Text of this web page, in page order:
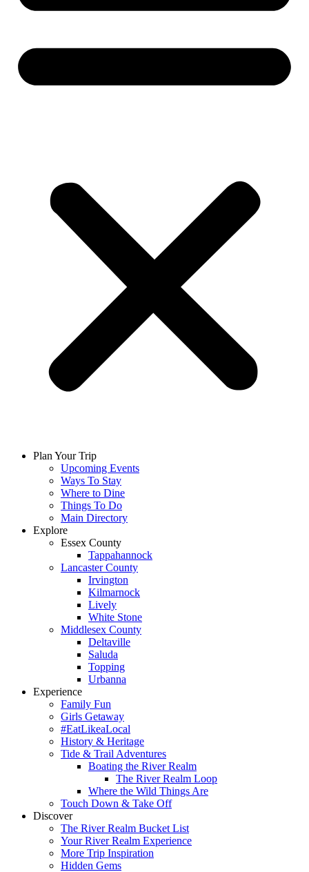
Plan Your Trip
Upcoming Events
Ways To Stay
Where to Dine
Things To Do
Main Directory
Explore
Essex County
Tappahannock
Lancaster County
Irvington
Kilmarnock
Lively
White Stone
Middlesex County
Deltaville
Saluda
Topping
Urbanna
Experience
Family Fun
Girls Getaway
#EatLikeaLocal
History & Heritage
Tide & Trail Adventures
Boating the River Realm
The River Realm Loop
Where the Wild Things Are
Touch Down & Take Off
Discover
The River Realm Bucket List
Your River Realm Experience
More Trip Inspiration
Hidden Gems